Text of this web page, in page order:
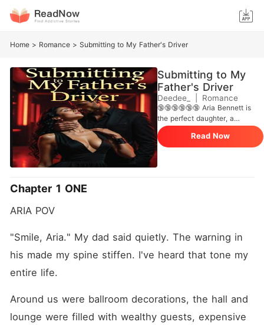
Home > Romance > Submitting to My Father's Driver
Submitting to My
Father's Driver
Deedee_ Romance
🔞🔞🔞🔞🔞🔞 Aria Bennett is
the perfect daughter, a
decoration in her father's
massive business empire.
But for one night, she
each other nothing but one
night of pleasure and desire. ​
But when Aria wakes up to
until she walks downstairs
same man standing in her
Read Now
Chapter 1 ONE
ARIA POV
"Smile, Aria." My dad said quietly. The warning in
his made my spine stiffen. I've heard that tone my
entire life.
Around us were ballroom decorations, the hall and
lounge were filled with wealthy guests, expensive